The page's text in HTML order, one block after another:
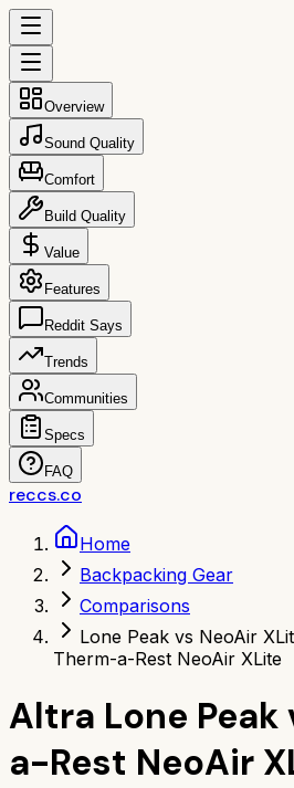
Overview
Sound Quality
Comfort
Build Quality
Value
Features
Reddit Says
Trends
Communities
Specs
FAQ
reccs.co
Home
Backpacking Gear
Comparisons
Lone Peak vs NeoAir
Therm-a-Rest NeoAir XLite
Altra Lone Peak
a-Rest NeoAir